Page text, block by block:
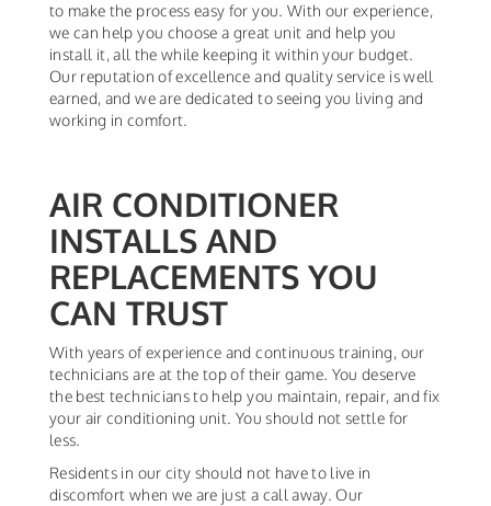
to make the process easy for you. With our experience,
we can help you choose a great unit and help you
install it, all the while keeping it within your budget.
Our reputation of excellence and quality service is well
earned, and we are dedicated to seeing you living and
working in comfort.
AIR CONDITIONER
INSTALLS AND
REPLACEMENTS YOU
CAN TRUST
With years of experience and continuous training, our
technicians are at the top of their game. You deserve
the best technicians to help you maintain, repair, and fix
your air conditioning unit. You should not settle for
less.
Residents in our city should not have to live in
discomfort when we are just a call away. Our